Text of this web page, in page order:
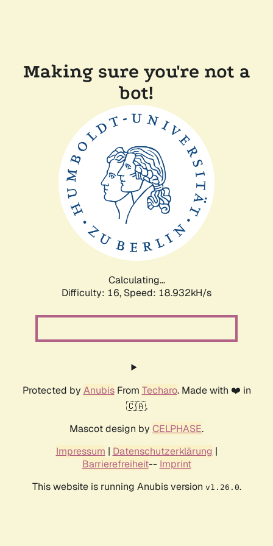
Making sure you're not a
bot!
Calculating...
Difficulty: 16, Speed: 18.932kH/s
Protected by AnubisFrom Techaro. Made with ❤️ in
🇨🇦.
Mascot design by CELPHASE.
Impressum | Datenschutzerklärung |
Barrierefreiheit-- Imprint
This website is running Anubis version v1.26.0.